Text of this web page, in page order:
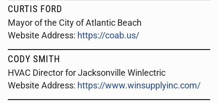
CURTIS FORD
Mayor of the City of Atlantic Beach
Website Address: https://coab.us/
CODY SMITH
HVAC Director for Jacksonville Winlectric
Website Address: https://www.winsupplyinc.com/